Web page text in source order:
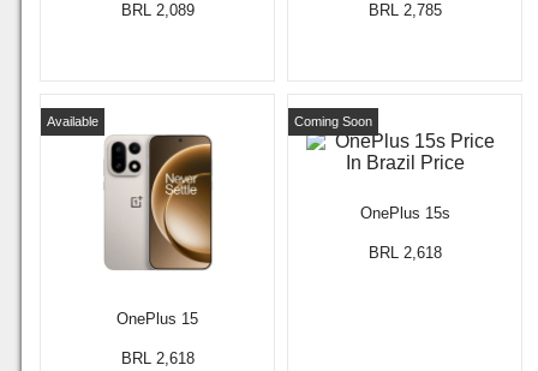
BRL 2,089 BRL 2,785
OnePlus 15
Available
BRL 2,618
OnePlus 15s
Coming Soon
BRL 2,618